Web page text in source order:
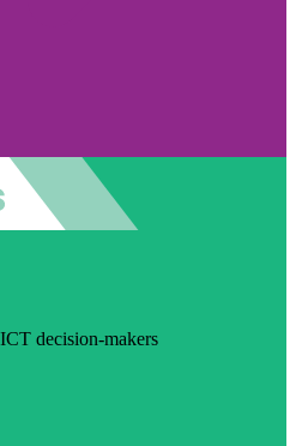
decision-makers